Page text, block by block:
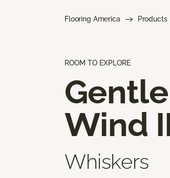
Flooring America Products
ROOM TO EXPLORE
Gentle
Wind
Whiskers